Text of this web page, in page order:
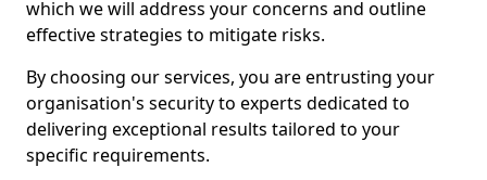
which we will address your concerns and outline
effective strategies to mitigate risks.
By choosing our services, you are entrusting your
organisation's security to experts dedicated to
delivering exceptional results tailored to your
specific requirements.